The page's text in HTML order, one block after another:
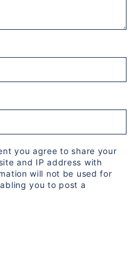
you agree to share your
and IP address with
will not be used for
you to post a